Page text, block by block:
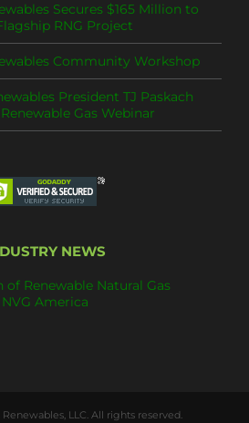
Secures $165 Million to
RNG Project
Community Workshop
President TJ Paskach
Gas Webinar
NEWS
of Renewable Natural Gas
NVG America
LLC. All rights reserved.